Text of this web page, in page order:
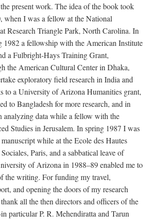
present work. The idea of the book took
when I was a fellow at the National
Research Triangle Park, North Carolina. In
1982 a fellowship with the American Institute
a Fulbright-Hays Training Grant,
the American Cultural Center in Dhaka,
exploratory field research in India and
to a University of Arizona Humanities grant,
to Bangladesh for more research, and in
analyzing data while a fellow with the
Studies in Jerusalem. In spring 1987 I was
while at the Ecole des Hautes
Paris, and a sabbatical leave of
of Arizona in 1988–89 enabled me to
the writing. For funding my travel,
and opening the doors of my research
all the then directors and officers of the
particular P. R. Mehendiratta and Tarun